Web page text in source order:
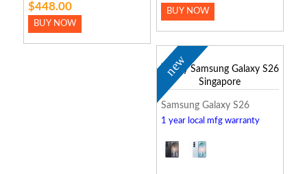
$448.00
BUY NOW
BUY NOW
new
Samsung Galaxy S26
1 year local mfg warranty